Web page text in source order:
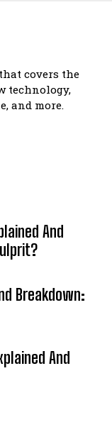
covers the
technology,
and more.
And
Breakdown:
And